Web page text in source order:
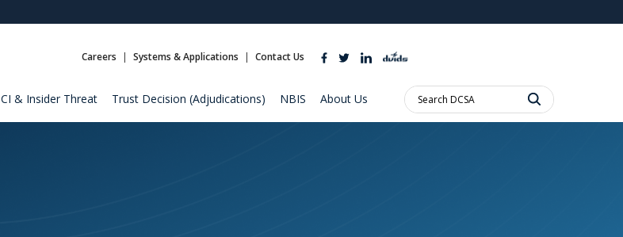
Alock ( )orhttps://means you’ve safely connected to the .mil website.
Careers Systems & Applications Contact Us
CI & Insider Threat Trust Decision (Adjudications) NBIS About Us
Search
DCSA: